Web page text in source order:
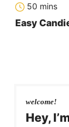
50 mins
Easy
welcome!
Hey,